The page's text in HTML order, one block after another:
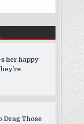
her happy
Drag Those